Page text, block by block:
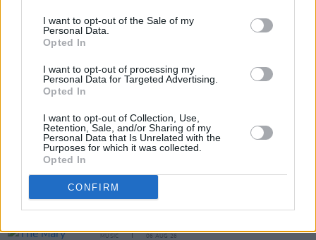
I want to opt-out of the Sale of my
Personal Data.
Opted In
I want to opt-out of processing my
Personal Data for Targeted Advertising.
Opted In
I want to opt-out of Collection, Use,
Retention, Sale, and/or Sharing of my
Personal Data that Is Unrelated with the
Purposes for which it was collected.
Opted In
CONFIRM
give big and if you have less please give what
you can even if it’s a small amount.”
RELATED
MUSIC 06 AUG 26